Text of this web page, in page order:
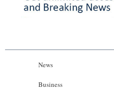
News
Business